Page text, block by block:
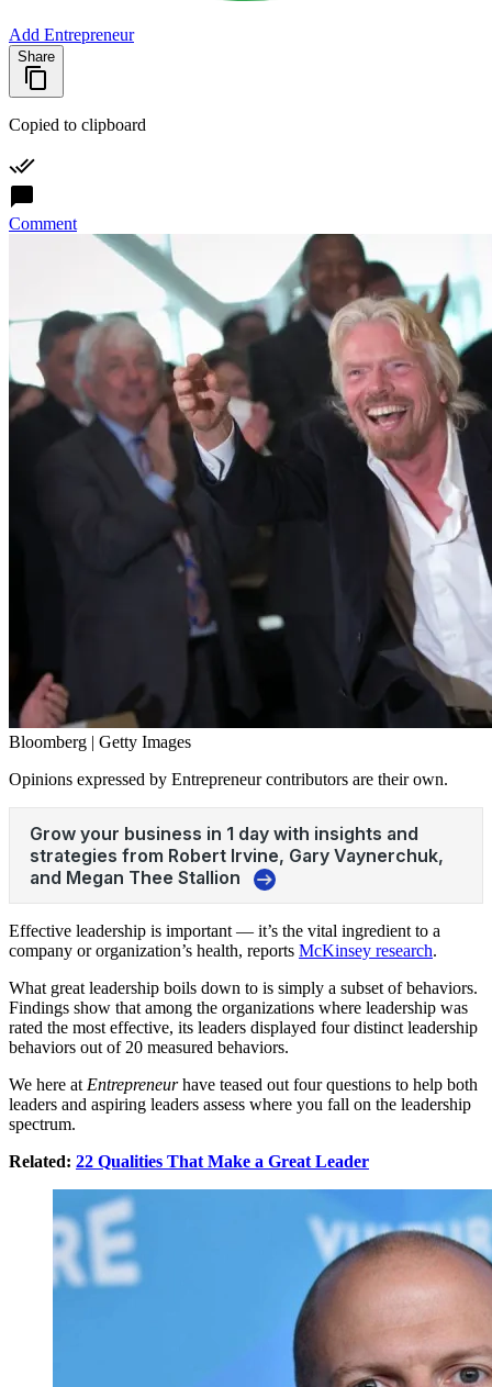
Add Entrepreneur
Share
Copied to clipboard
Comment
Bloomberg | Getty Images
Opinions expressed by Entrepreneur contributors are their own.
Effective leadership is important — it’s the vital ingredient to a
company or organization’s health, reports McKinsey research.
What great leadership boils down to is simply a subset of behaviors.
Findings show that among the organizations where leadership was
rated the most effective, its leaders displayed four distinct leadership
behaviors out of 20 measured behaviors.
We here at Entrepreneurhave teased out four questions to help both
leaders and aspiring leaders assess where you fall on the leadership
spectrum.
Related: 22 Qualities That Make a Great Leader